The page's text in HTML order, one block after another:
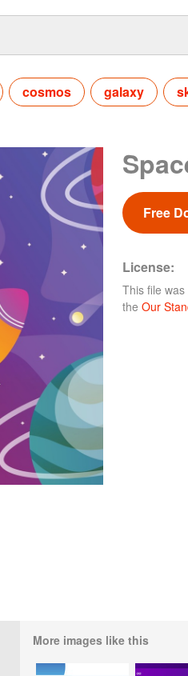
cosmos galaxy
Free
License:
This file
the Our
More images like this